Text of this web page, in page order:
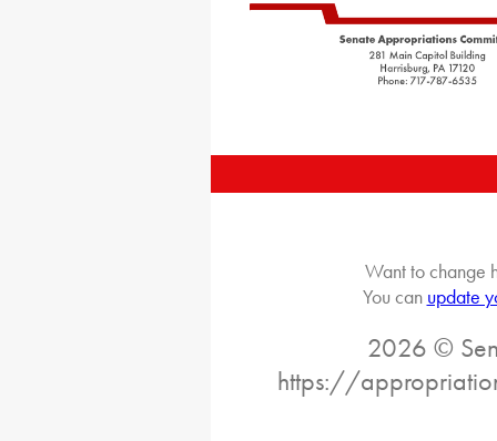
Want to change
You can update
2026 ©
https://